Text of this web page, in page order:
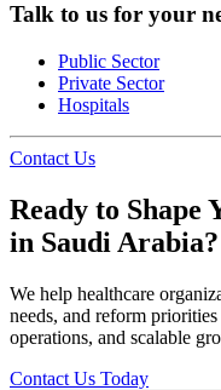
Talk to us for your
Public Sector
Private Sector
Hospitals
Contact Us
Ready to Shape
in Saudi Arabia?
We help healthcare
needs, and reform
operations, and scalable
Contact Us Today